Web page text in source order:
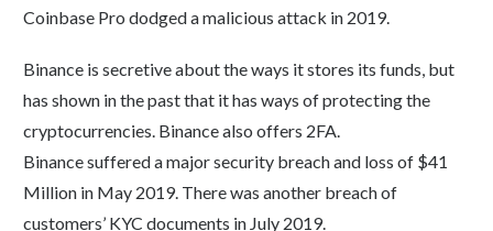
Coinbase Pro dodged a malicious attack in 2019.
Binance is secretive about the ways it stores its funds, but
has shown in the past that it has ways of protecting the
cryptocurrencies. Binance also offers 2FA.
Binance suffered a major security breach and loss of $41
Million in May 2019. There was another breach of
customers’ KYC documents in July 2019.